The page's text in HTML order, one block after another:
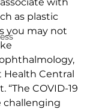
as plastic
you may not
Health Central
“The COVID-19
challenging